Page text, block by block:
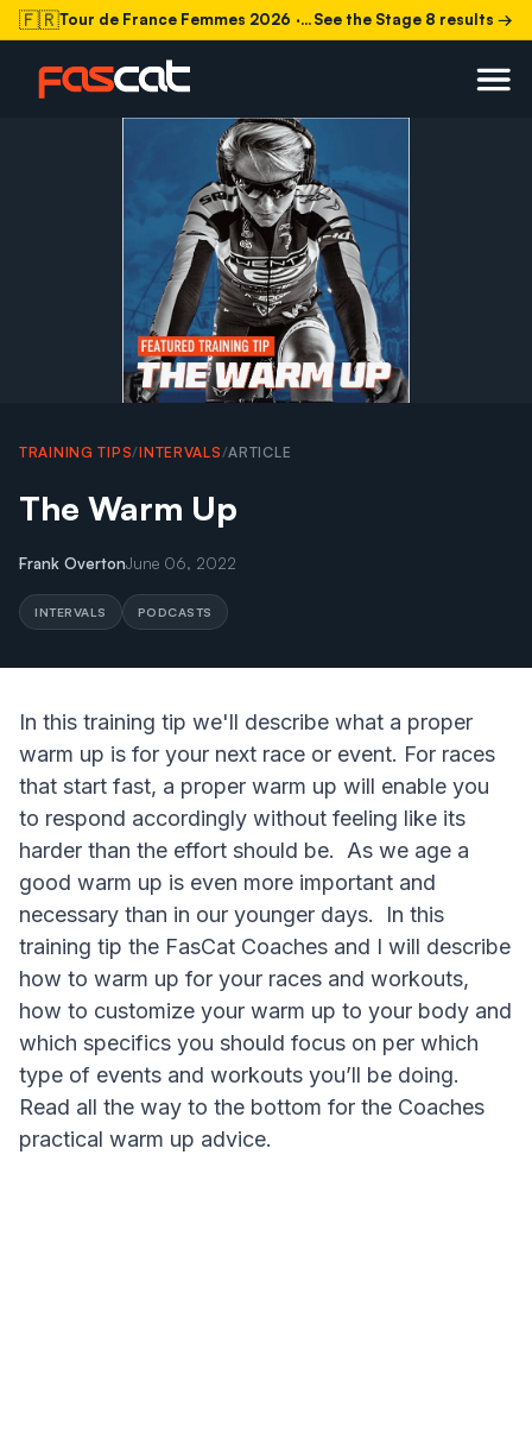
🇫🇷Tour de France Femmes 2026 · Stage 8 today See the Stage 8 results →
TRAINING TIPS/INTERVALS/ARTICLE
The Warm Up
Frank OvertonJune 06, 2022
INTERVALS PODCASTS
In this training tip we'll describe what a proper
warm up is for your next race or event. For races
that start fast, a proper warm up will enable you
to respond accordingly without feeling like its
harder than the effort should be. As we age a
good warm up is even more important and
necessary than in our younger days. In this
training tip the FasCat Coaches and I will describe
how to warm up for your races and workouts,
how to customize your warm up to your body and
which specifics you should focus on per which
type of events and workouts you’ll be doing.
Read all the way to the bottom for the Coaches
practical warm up advice.